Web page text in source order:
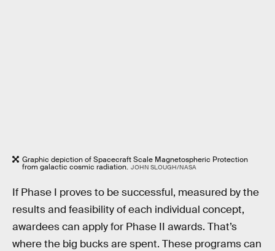
Graphic depiction of Spacecraft Scale Magnetospheric Protection
from galactic cosmic radiation. JOHN SLOUGH/NASA
If Phase I proves to be successful, measured by the
results and feasibility of each individual concept,
awardees can apply for Phase II awards. That’s
where the big bucks are spent. These programs can